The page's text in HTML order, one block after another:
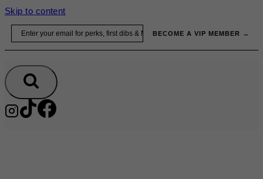
Skip to content
BECOME A VIP MEMBER →